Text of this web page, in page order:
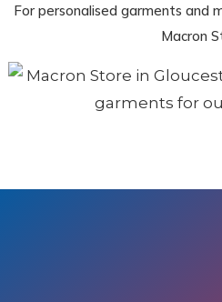
For personalised garments and
Macron